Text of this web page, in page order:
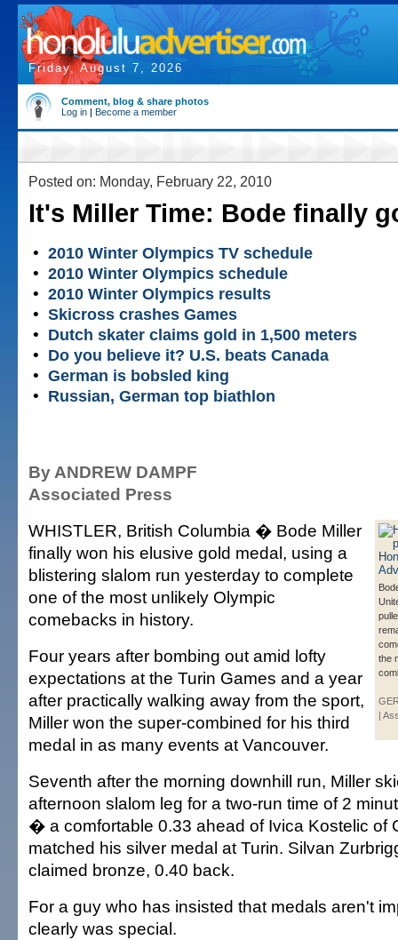
Friday, August 7, 2026
Comment, blog & share photos
Log in | Become a member
Posted on: Monday, February 22, 2010
It's Miller Time: Bode finally
• 2010 Winter Olympics TV schedule
• 2010 Winter Olympics schedule
• 2010 Winter Olympics results
• Skicross crashes Games
• Dutch skater claims gold in 1,500 meters
• Do you believe it? U.S. beats Canada
• German is bobsled king
• Russian, German top biathlon
By ANDREW DAMPF
Associated Press
the
|
WHISTLER, British Columbia � Bode Miller
finally won his elusive gold medal, using a
blistering slalom run yesterday to complete
one of the most unlikely Olympic
comebacks in history.
Four years after bombing out amid lofty
expectations at the Turin Games and a year
after practically walking away from the sport,
Miller won the super-combined for his third
medal in as many events at Vancouver.
Seventh after the morning downhill run, Miller
afternoon slalom leg for a two-run time of 2
� a comfortable 0.33 ahead of Ivica Kostelic of
matched his silver medal at Turin. Silvan
claimed bronze, 0.40 back.
For a guy who has insisted that medals aren't
clearly was special.